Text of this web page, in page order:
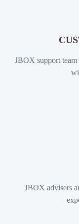
JBOX support
JBOX advisers